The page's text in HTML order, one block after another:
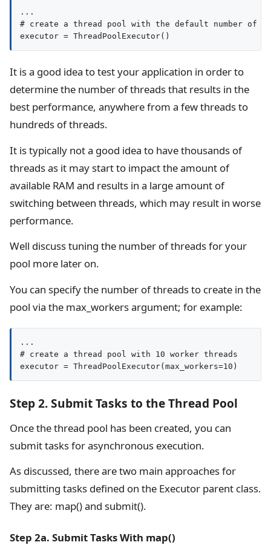
...
# create a thread pool with the default number of
executor = ThreadPoolExecutor()
It is a good idea to test your application in order to
determine the number of threads that results in the
best performance, anywhere from a few threads to
hundreds of threads.
It is typically not a good idea to have thousands of
threads as it may start to impact the amount of
available RAM and results in a large amount of
switching between threads, which may result in worse
performance.
Well discuss tuning the number of threads for your
pool more later on.
You can specify the number of threads to create in the
pool via the max_workers argument; for example:
...
# create a thread pool with 10 worker threads
executor = ThreadPoolExecutor(max_workers=10)
Step 2. Submit Tasks to the Thread Pool
Once the thread pool has been created, you can
submit tasks for asynchronous execution.
As discussed, there are two main approaches for
submitting tasks defined on the Executor parent class.
They are: map() and submit().
Step 2a. Submit Tasks With map()